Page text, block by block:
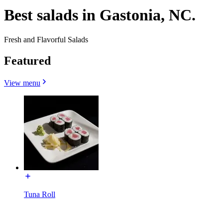
Best salads in Gastonia, NC.
Fresh and Flavorful Salads
Featured
View menu
Tuna Roll